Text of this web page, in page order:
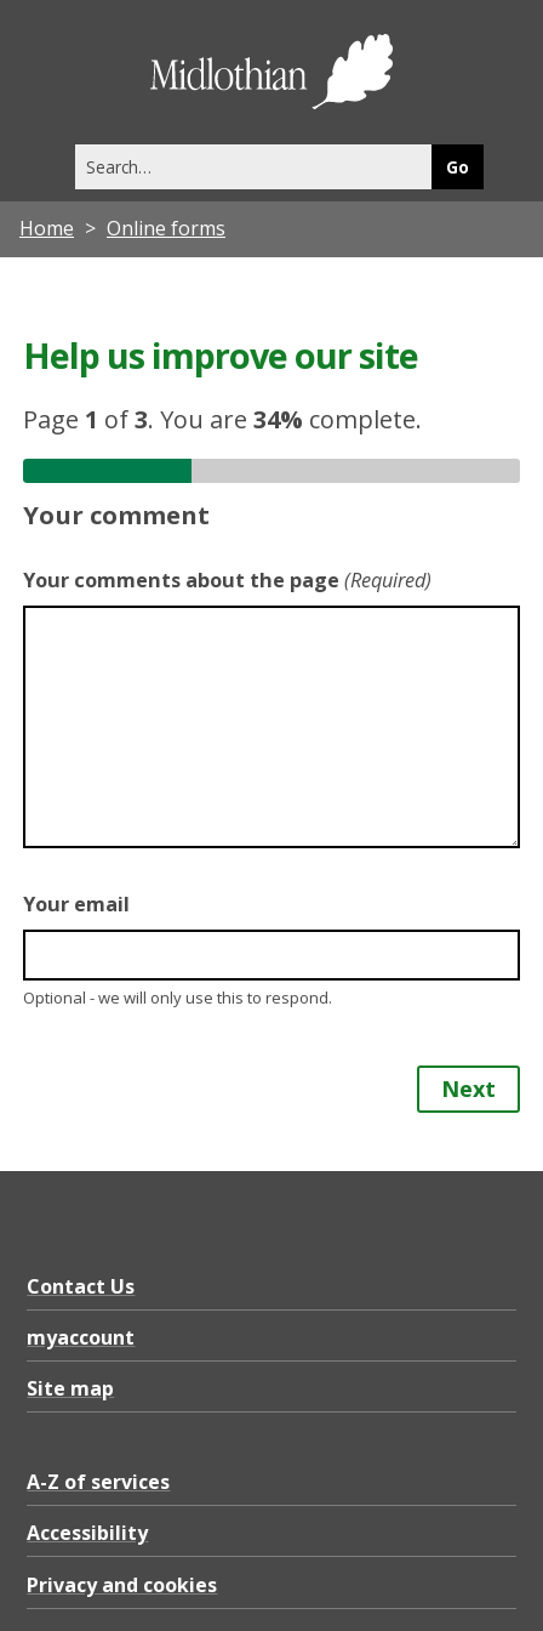
this
site
Home Online forms
Help us improve our site
Page 1 of3.You are34% complete.
Your comment
Your comments about the page (Required)
Your email
Optional - we will only use this to respond.
Next
Contact Us
myaccount
Site map
A-Z of services
Accessibility
Privacy and cookies